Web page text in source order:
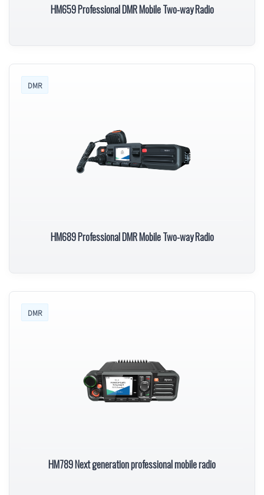
HM659 Professional DMR Mobile Two-way Radio
DMR
HM689 Professional DMR Mobile Two-way Radio
DMR
HM789 Next generation professional mobile radio